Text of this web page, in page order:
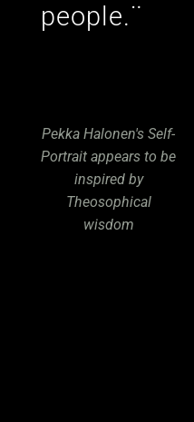
people.¨
Pekka Halonen's Self-
Portrait appears to be
inspired by
Theosophical
wisdom